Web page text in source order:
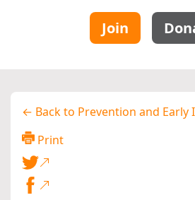
Join
← Back to Prevention and Early
Print